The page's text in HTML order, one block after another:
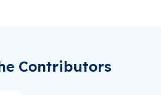
Contributors